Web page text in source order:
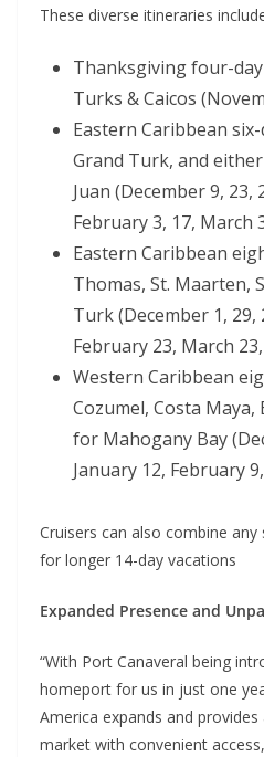
These diverse itineraries
Thanksgiving four-
Turks & Caicos
Eastern Caribbean
Grand Turk, and
Juan (December 9, 23,
February 3, 17, March
Eastern Caribbean
Thomas, St. Maarten,
Turk (December 1, 29,
February 23, March
Western Caribbean
Cozumel, Costa Maya,
for Mahogany Bay
January 12, February
Cruisers can also combine
for longer 14-day vacations
Expanded Presence and
“With Port Canaveral being
homeport for us in just one
America expands and
market with convenient